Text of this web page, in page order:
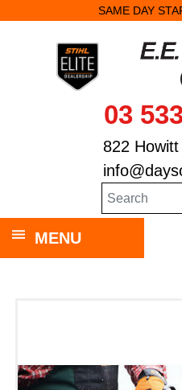
SAME DAY
03
822
MENU